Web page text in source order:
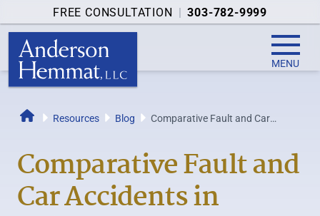
FREE CONSULTATION | 303-782-9999
MENU
Resources Blog
Comparative Fault and Car
Comparative Fault and
Car Accidents in